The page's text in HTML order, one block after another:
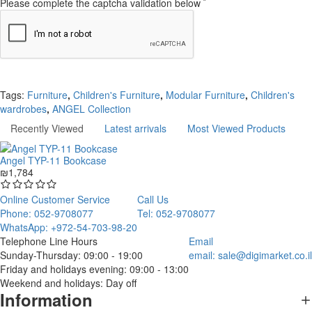
Please complete the captcha validation below
Tags: Furniture, Children's Furniture, Modular Furniture, Children's
wardrobes, ANGEL Collection
Recently Viewed
Latest arrivals Most Viewed Products
Angel TYP-11 Bookcase
₪1,784
Online Customer Service
Phone: 052-9708077
WhatsApp: +972-54-703-98-20
Call Us
Tel: 052-9708077
Telephone Line Hours
Sunday-Thursday: 09:00 - 19:00
Friday and holidays evening: 09:00 - 13:00
Weekend and holidays: Day off
Email
email: sale@digimarket.co.il
Information